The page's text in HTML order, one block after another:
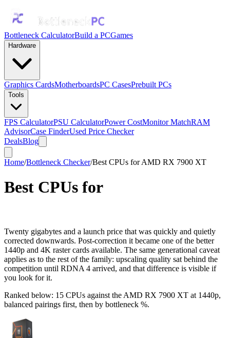
Bottleneck CalculatorBuild a PCGames
Hardware
Graphics CardsMotherboardsPC CasesPrebuilt PCs
Tools
FPS CalculatorPSU CalculatorPower CostMonitor MatchRAM
AdvisorCase FinderUsed Price Checker
DealsBlog
Home/Bottleneck Checker/Best CPUs for AMD RX 7900 XT
Best CPUs for
Twenty gigabytes and a launch price that was quickly and quietly
corrected downwards. Post-correction it became one of the better
1440p and 4K raster cards available. The same generational caveat
applies as to the rest of the family: upscaling quality sat behind the
competition until RDNA 4 arrived, and that difference is visible if
you look for it.
Ranked below: 15 CPUs against the AMD RX 7900 XT at 1440p,
balanced pairings first, then by bottleneck %.